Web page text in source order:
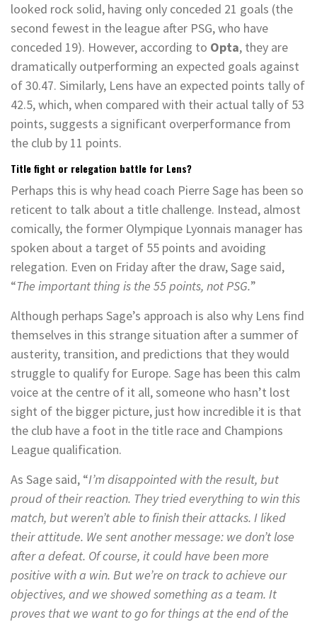
looked rock solid, having only conceded 21 goals (the
second fewest in the league after PSG, who have
conceded 19). However, according to Opta, they are
dramatically outperforming an expected goals against
of 30.47. Similarly, Lens have an expected points tally of
42.5, which, when compared with their actual tally of 53
points, suggests a significant overperformance from
the club by 11 points.
Title fight or relegation battle for Lens?
Perhaps this is why head coach Pierre Sage has been so
reticent to talk about a title challenge. Instead, almost
comically, the former Olympique Lyonnais manager has
spoken about a target of 55 points and avoiding
relegation. Even on Friday after the draw, Sage said,
“The important thing is the 55 points, not PSG.”
Although perhaps Sage’s approach is also why Lens find
themselves in this strange situation after a summer of
austerity, transition, and predictions that they would
struggle to qualify for Europe. Sage has been this calm
voice at the centre of it all, someone who hasn’t lost
sight of the bigger picture, just how incredible it is that
the club have a foot in the title race and Champions
League qualification.
As Sage said, “I’m disappointed with the result, but
proud of their reaction. They tried everything to win this
match, but weren’t able to finish their attacks. I liked
their attitude. We sent another message: we don’t lose
after a defeat. Of course, it could have been more
positive with a win. But we’re on track to achieve our
objectives, and we showed something as a team. It
proves that we want to go for things at the end of the